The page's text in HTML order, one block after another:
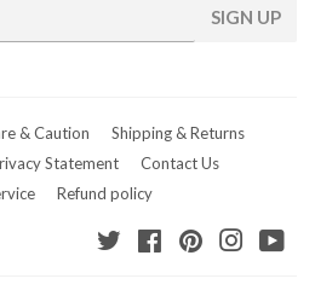
SIGN UP
& Caution
Shipping & Returns
Statement
Contact Us
Refund policy
TwitterFacebookPinterest